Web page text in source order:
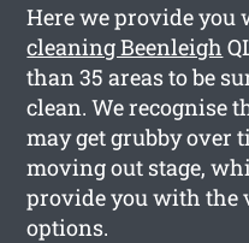
Here we provide
cleaning Beenleigh
than 35 areas to be
clean. We recognise
may get grubby over
moving out stage,
provide you with the
options.